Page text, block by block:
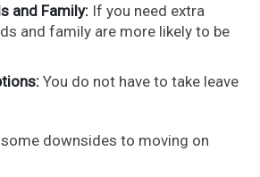
and Family: If you need extra
and family are more likely to be
You do not have to take leave
some downsides to moving on